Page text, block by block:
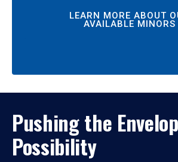
LEARN MORE ABOUT
AVAILABLE MINORS
Pushing the
Possibility